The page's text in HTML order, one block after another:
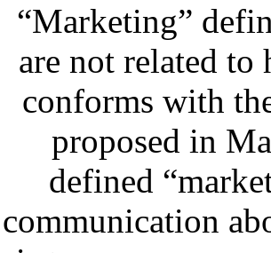
“Marketing”
are not related to
conforms with
proposed in
defined
communication